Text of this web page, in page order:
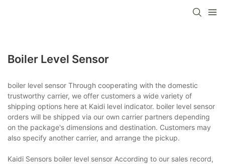
Boiler Level Sensor
boiler level sensor Through cooperating with the domestic
trustworthy carrier, we offer customers a wide variety of
shipping options here at Kaidi level indicator. boiler level sensor
orders will be shipped via our own carrier partners depending
on the package's dimensions and destination. Customers may
also specify another carrier, and arrange the pickup.
Kaidi Sensors boiler level sensor According to our sales record,